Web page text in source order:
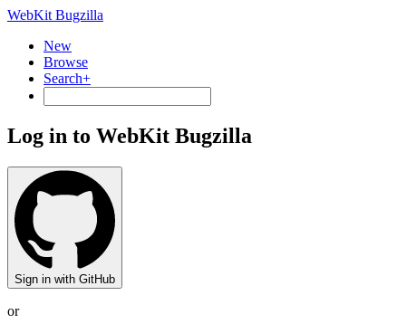
WebKit Bugzilla
New
Browse
Search+
Log in to WebKit Bugzilla
Sign in with GitHub
or